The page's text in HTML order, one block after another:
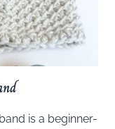
is a beginner-